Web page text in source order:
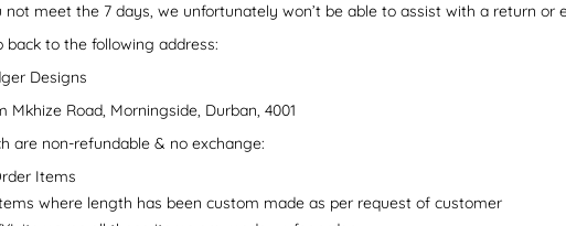
not meet the 7 days, we unfortunately won’t be able to assist with a return or
back to the following address:
Designs
Mkhize Road, Morningside, Durban, 4001
are non-refundable & no exchange:
Items
where length has been custom made as per request of customer